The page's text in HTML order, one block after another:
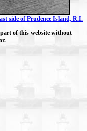
side of Prudence Island, R.I.
of this website without